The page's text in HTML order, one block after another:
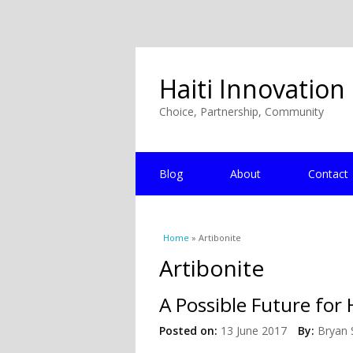
Haiti Innovation
Choice, Partnership, Community
Blog About Contact
You are here
Home » Artibonite
Artibonite
A Possible Future for
Posted on: 13 June 2017 By: Bryan